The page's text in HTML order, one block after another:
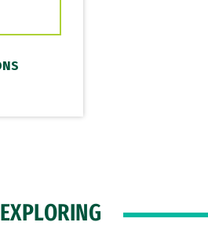
EXPLORING